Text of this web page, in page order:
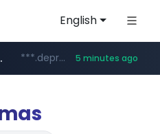
English
mastercard.com **************.mastercard.com/*******/*****...
***.deprati.com.ec/**/*****... 5 minutes ago
www.instagram.com/*/*****...
albertahealthservices.ca www.albertahealthservices.ca/***/*****...
www.oddalerts.com